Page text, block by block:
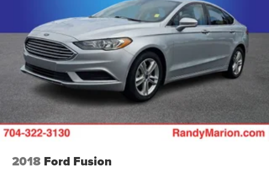
Discs, Brake Assist and Hill Hold Control
Brake Actuated Limited Slip Differential
2018 Ford Fusion